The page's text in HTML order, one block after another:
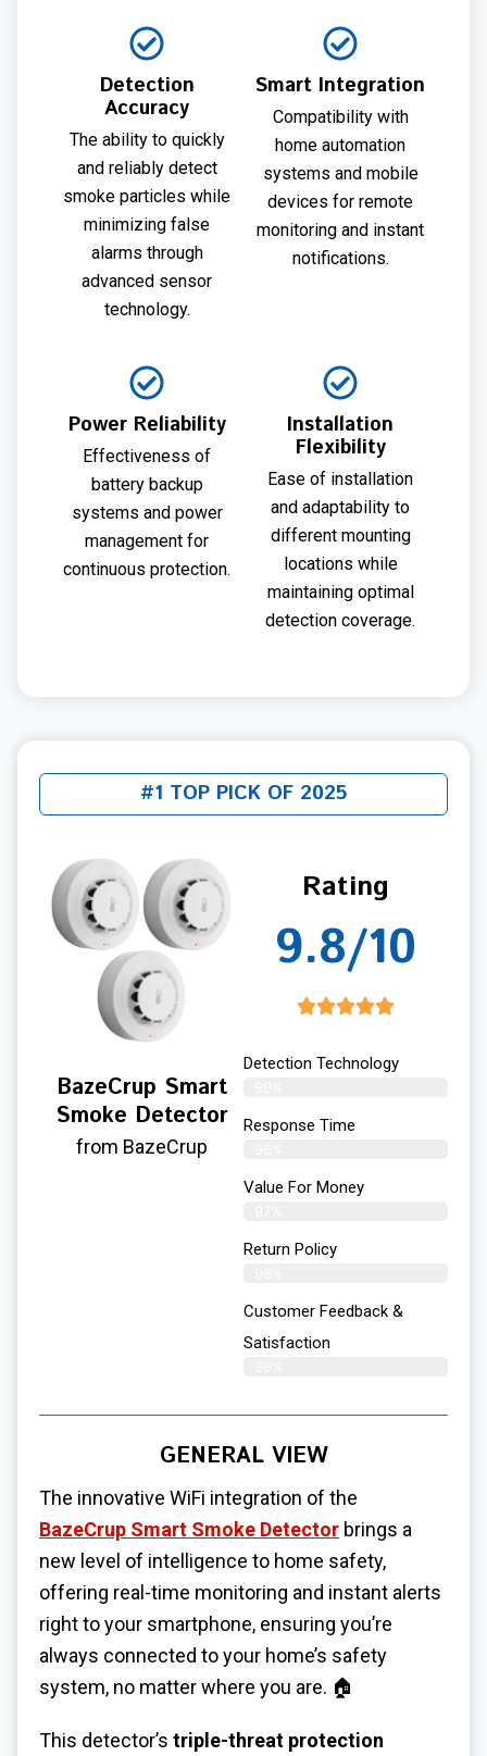
Detection
Accuracy
The ability to quickly
and reliably detect
smoke particles while
minimizing false
alarms through
advanced sensor
technology.
Smart Integration
Compatibility with
home automation
systems and mobile
devices for remote
monitoring and instant
notifications.
Power Reliability
Effectiveness of
battery backup
systems and power
management for
continuous protection.
Installation
Flexibility
Ease of installation
and adaptability to
different mounting
locations while
maintaining optimal
detection coverage.
#1 TOP PICK OF 2025
BazeCrup Smart
Smoke Detector
from BazeCrup
Rating
9.8/10
Detection Technology
Response Time
Value For Money
Return Policy
Customer Feedback &
Satisfaction
GENERAL VIEW
The innovative WiFi integration of the
BazeCrup Smart Smoke Detector brings a
new level of intelligence to home safety,
offering real-time monitoring and instant alerts
right to your smartphone, ensuring you’re
always connected to your home’s safety
system, no matter where you are. 🏠
This detector’s triple-threat protection